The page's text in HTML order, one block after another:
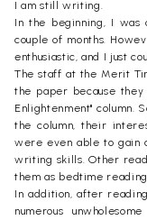
I am still writing.
In the beginning, I
couple of months.
enthusiastic, and I just
The staff at the Merit
the paper because
Enlightenment" column.
the column, their
were even able to gain
writing skills. Other
them as bedtime
In addition, after
numerous